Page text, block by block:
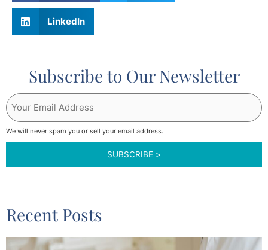
LinkedIn
Subscribe to Our Newsletter
Your
Email
Address
We will never spam you or sell your email address.
Recent Posts